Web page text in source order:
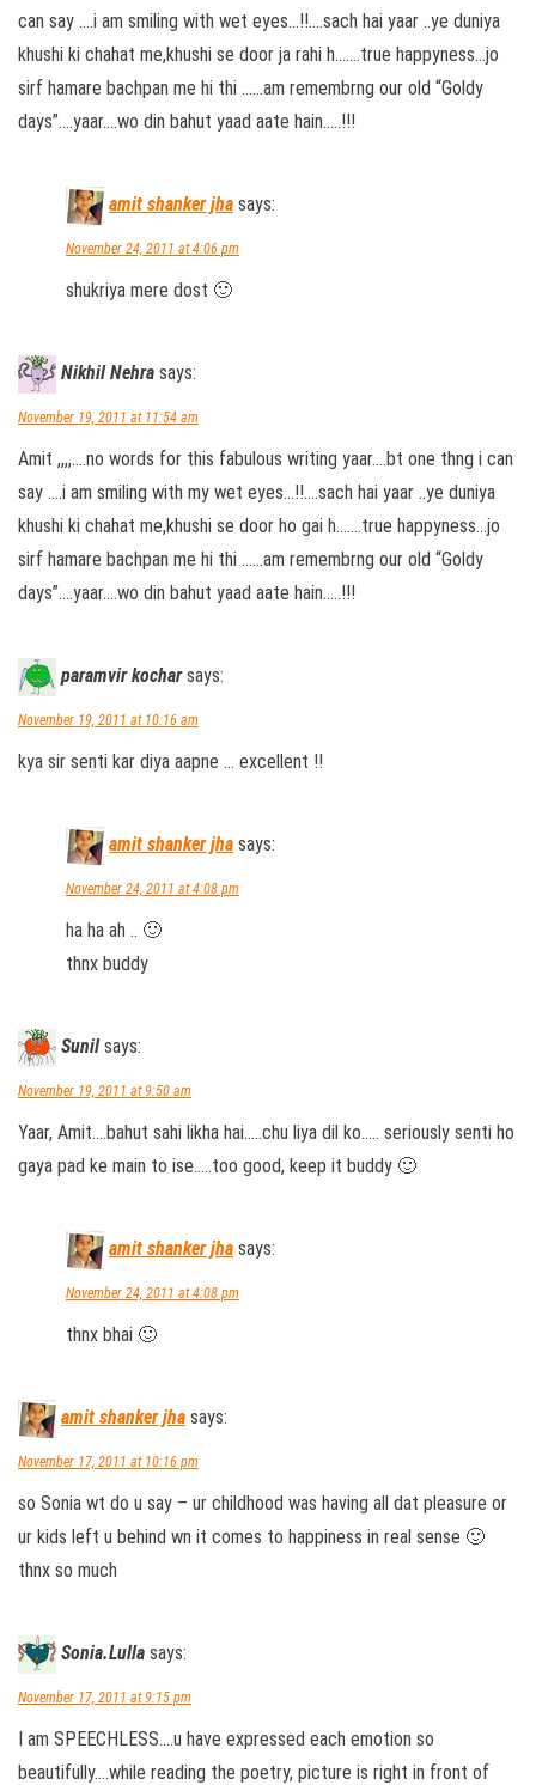
can say ….i am smiling with wet eyes…!!….sach hai yaar ..ye duniya
khushi ki chahat me,khushi se door ja rahi h…….true happyness…jo
sirf hamare bachpan me hi thi ……am remembrng our old “Goldy
days”….yaar….wo din bahut yaad aate hain…..!!!
amit shanker jha says:
November 24, 2011 at 4:06 pm
shukriya mere dost 🙂
Nikhil Nehra says:
November 19, 2011 at 11:54 am
Amit ,,,,….no words for this fabulous writing yaar….bt one thng i can
say ….i am smiling with my wet eyes…!!….sach hai yaar ..ye duniya
khushi ki chahat me,khushi se door ho gai h…….true happyness…jo
sirf hamare bachpan me hi thi ……am remembrng our old “Goldy
days”….yaar….wo din bahut yaad aate hain…..!!!
paramvir kochar says:
November 19, 2011 at 10:16 am
kya sir senti kar diya aapne … excellent !!
amit shanker jha says:
November 24, 2011 at 4:08 pm
ha ha ah .. 🙂
thnx buddy
Sunil says:
November 19, 2011 at 9:50 am
Yaar, Amit….bahut sahi likha hai…..chu liya dil ko….. seriously senti ho
gaya pad ke main to ise…..too good, keep it buddy 🙂
amit shanker jha says:
November 24, 2011 at 4:08 pm
thnx bhai 🙂
amit shanker jha says:
November 17, 2011 at 10:16 pm
so Sonia wt do u say – ur childhood was having all dat pleasure or
ur kids left u behind wn it comes to happiness in real sense 🙂
thnx so much
Sonia.Lulla says:
November 17, 2011 at 9:15 pm
I am SPEECHLESS….u have expressed each emotion so
beautifully….while reading the poetry, picture is right in front of